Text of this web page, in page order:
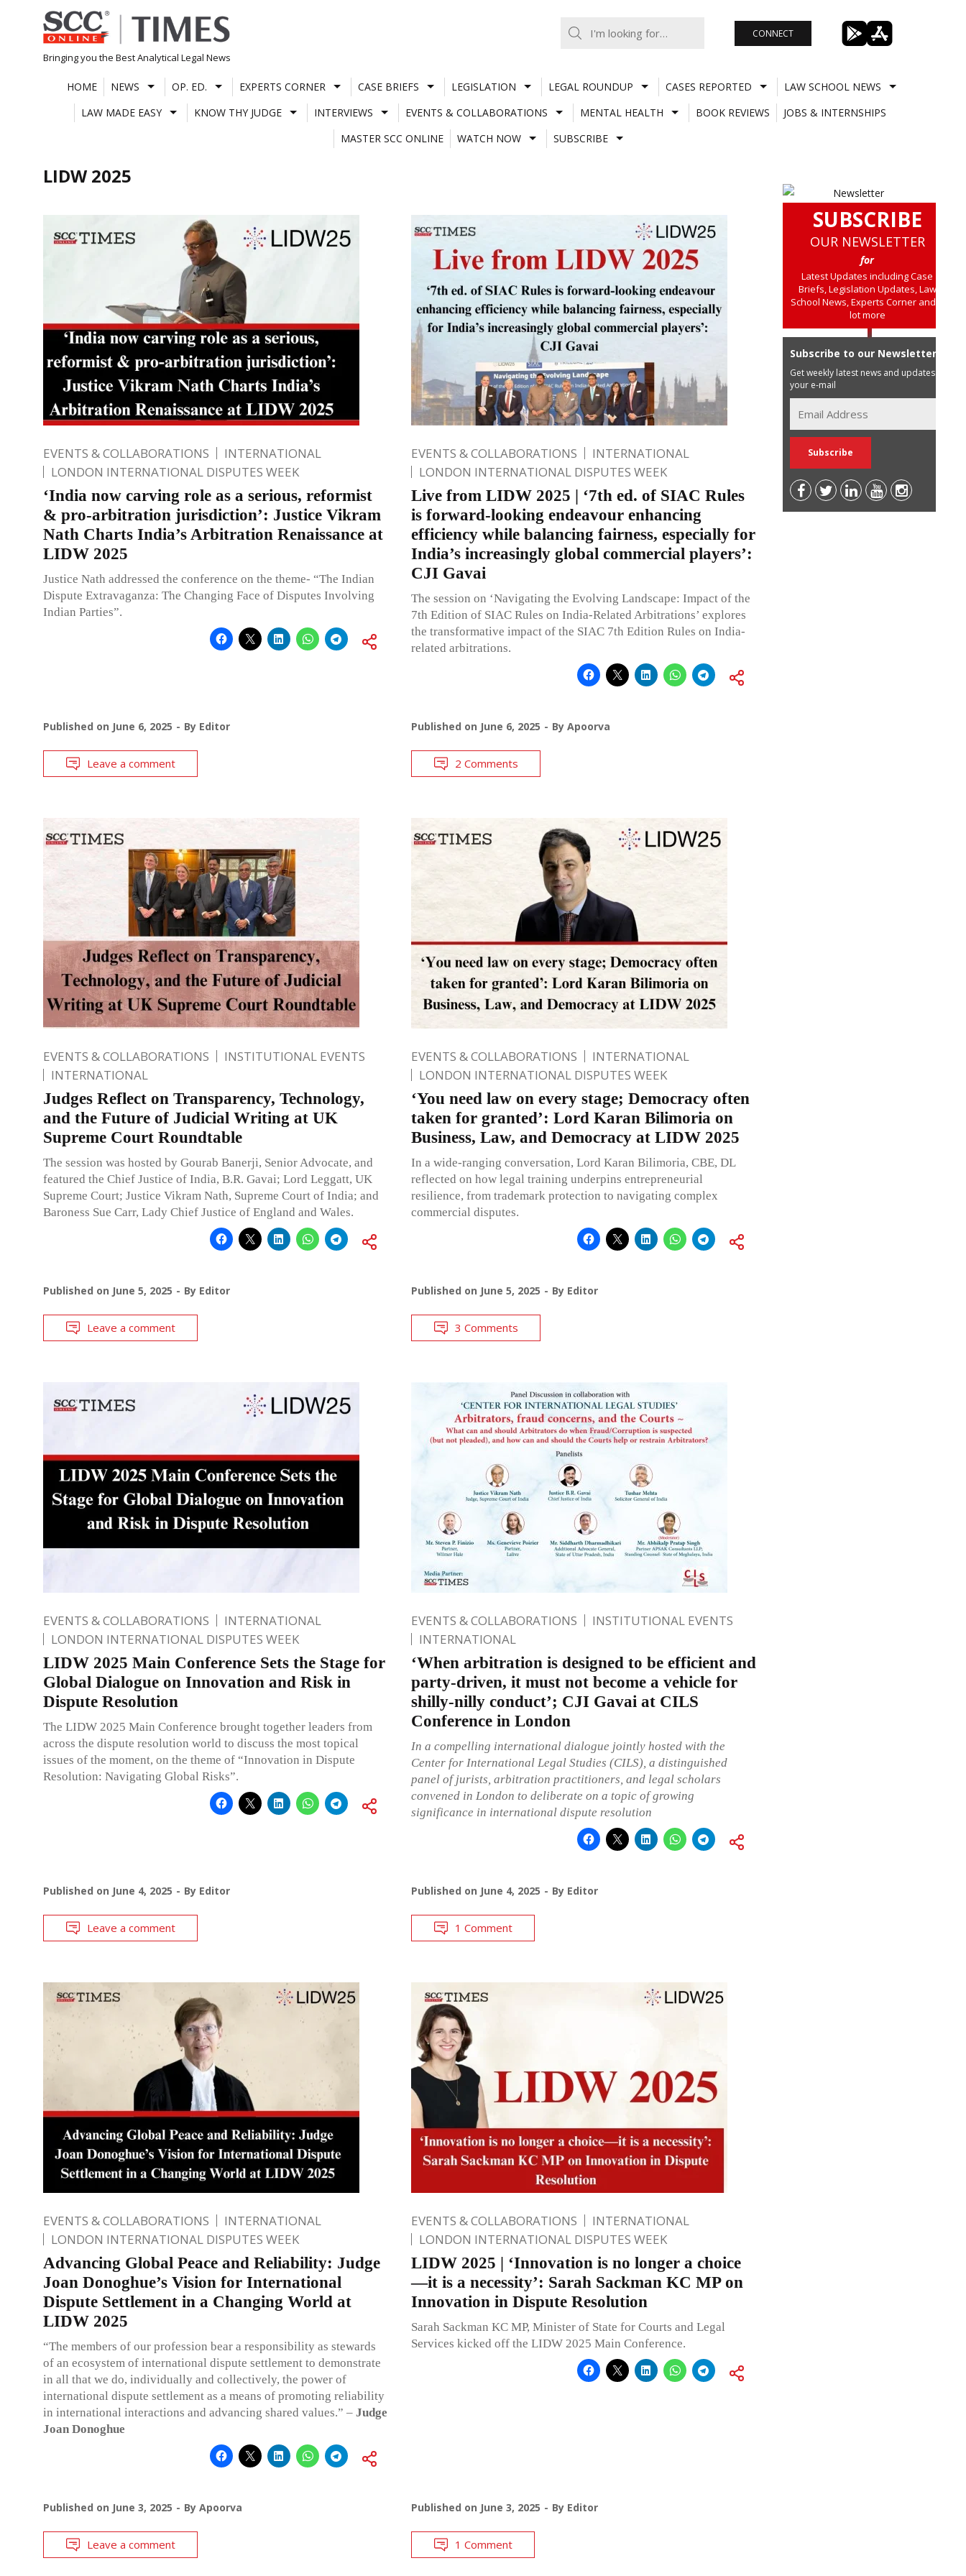
Skip
to
content
Bringing you the Best Analytical Legal News
CONNECT
HOME NEWS OP. ED. EXPERTS CORNER CASE BRIEFS LEGISLATION LEGAL ROUNDUP CASES REPORTED
LAW SCHOOL NEWS
LAW MADE EASY
KNOW THY JUDGE INTERVIEWS EVENTS & COLLABORATIONS MENTAL HEALTH BOOK REVIEWS
JOBS & INTERNSHIPS
MASTER SCC ONLINE
WATCH NOW SUBSCRIBE
LIDW 2025
EVENTS & COLLABORATIONS
INTERNATIONAL
LONDON INTERNATIONAL DISPUTES WEEK
‘India now carving role as a serious, reformist
& pro-arbitration jurisdiction’: Justice Vikram
Nath Charts India’s Arbitration Renaissance at
LIDW 2025
Justice Nath addressed the conference on the theme- “The Indian
Dispute Extravaganza: The Changing Face of Disputes Involving
Indian Parties”.
Published on June 6, 2025 By Editor
Leave a comment
EVENTS & COLLABORATIONS
INTERNATIONAL
LONDON INTERNATIONAL DISPUTES WEEK
Live from LIDW 2025 | ‘7th ed. of SIAC Rules
is forward-looking endeavour enhancing
efficiency while balancing fairness, especially for
India’s increasingly global commercial players’:
CJI Gavai
The session on ‘Navigating the Evolving Landscape: Impact of the
7th Edition of SIAC Rules on India-Related Arbitrations’ explores
the transformative impact of the SIAC 7th Edition Rules on India-
related arbitrations.
Published on June 6, 2025 By Apoorva
2 Comments
EVENTS & COLLABORATIONS
INSTITUTIONAL EVENTS
INTERNATIONAL
Judges Reflect on Transparency, Technology,
and the Future of Judicial Writing at UK
Supreme Court Roundtable
The session was hosted by Gourab Banerji, Senior Advocate, and
featured the Chief Justice of India, B.R. Gavai; Lord Leggatt, UK
Supreme Court; Justice Vikram Nath, Supreme Court of India; and
Baroness Sue Carr, Lady Chief Justice of England and Wales.
Published on June 5, 2025 By Editor
Leave a comment
EVENTS & COLLABORATIONS
INTERNATIONAL
LONDON INTERNATIONAL DISPUTES WEEK
‘You need law on every stage; Democracy often
taken for granted’: Lord Karan Bilimoria on
Business, Law, and Democracy at LIDW 2025
In a wide-ranging conversation, Lord Karan Bilimoria, CBE, DL
reflected on how legal training underpins entrepreneurial
resilience, from trademark protection to navigating complex
commercial disputes.
Published on June 5, 2025 By Editor
3 Comments
EVENTS & COLLABORATIONS
INTERNATIONAL
LONDON INTERNATIONAL DISPUTES WEEK
LIDW 2025 Main Conference Sets the Stage for
Global Dialogue on Innovation and Risk in
Dispute Resolution
The LIDW 2025 Main Conference brought together leaders from
across the dispute resolution world to discuss the most topical
issues of the moment, on the theme of “Innovation in Dispute
Resolution: Navigating Global Risks”.
Published on June 4, 2025 By Editor
Leave a comment
EVENTS & COLLABORATIONS
INSTITUTIONAL EVENTS
INTERNATIONAL
‘When arbitration is designed to be efficient and
party-driven, it must not become a vehicle for
shilly-nilly conduct’; CJI Gavai at CILS
Conference in London
In a compelling international dialogue jointly hosted with the
Center for International Legal Studies (CILS), a distinguished
panel of jurists, arbitration practitioners, and legal scholars
convened in London to deliberate on a topic of growing
significance in international dispute resolution
Published on June 4, 2025 By Editor
1 Comment
EVENTS & COLLABORATIONS
INTERNATIONAL
LONDON INTERNATIONAL DISPUTES WEEK
Advancing Global Peace and Reliability: Judge
Joan Donoghue’s Vision for International
Dispute Settlement in a Changing World at
LIDW 2025
“The members of our profession bear a responsibility as stewards
of an ecosystem of international dispute settlement to demonstrate
in all that we do, individually and collectively, the power of
international dispute settlement as a means of promoting reliability
in international interactions and advancing shared values.” – Judge
Joan Donoghue
Published on June 3, 2025 By Apoorva
Leave a comment
EVENTS & COLLABORATIONS
INTERNATIONAL
LONDON INTERNATIONAL DISPUTES WEEK
LIDW 2025 | ‘Innovation is no longer a choice
—it is a necessity’: Sarah Sackman KC MP on
Innovation in Dispute Resolution
Sarah Sackman KC MP, Minister of State for Courts and Legal
Services kicked off the LIDW 2025 Main Conference.
Published on June 3, 2025 By Editor
1 Comment
SUBSCRIBE
OUR NEWSLETTER
for
Latest Updates including Case
Briefs, Legislation Updates, Law
School News, Experts Corner and a
lot more
Subscribe to our Newsletter
Get weekly latest news and updates in
your e-mail